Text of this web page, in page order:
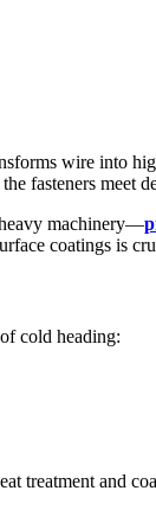
wire into
fasteners meet
heavy machinery—
coatings is
cold heading:
treatment and